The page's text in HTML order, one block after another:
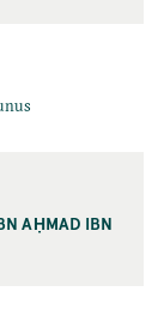
AḤMAD IBN